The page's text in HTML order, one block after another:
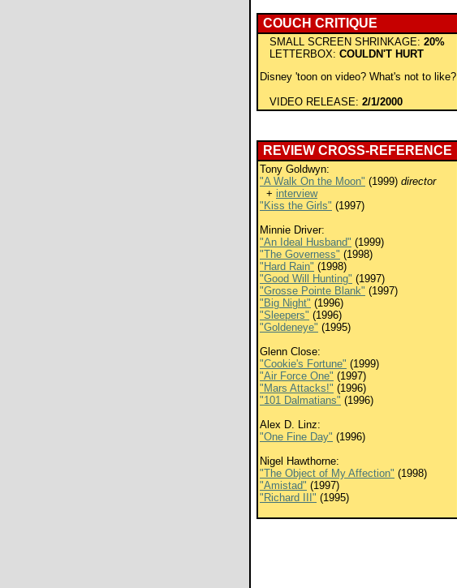
COUCH CRITIQUE
SMALL SCREEN SHRINKAGE: 20%
LETTERBOX: COULDN'T HURT
Disney 'toon on video? What's not to like?
VIDEO RELEASE: 2/1/2000
REVIEW CROSS-REFERENCE
Tony Goldwyn:
"A Walk On the Moon" (1999) director
+ interview
"Kiss the Girls" (1997)
Minnie Driver:
"An Ideal Husband" (1999)
"The Governess" (1998)
"Hard Rain" (1998)
"Good Will Hunting" (1997)
"Grosse Pointe Blank" (1997)
"Big Night" (1996)
"Sleepers" (1996)
"Goldeneye" (1995)
Glenn Close:
"Cookie's Fortune" (1999)
"Air Force One" (1997)
"Mars Attacks!" (1996)
"101 Dalmatians" (1996)
Alex D. Linz:
"One Fine Day" (1996)
Nigel Hawthorne:
"The Object of My Affection" (1998)
"Amistad" (1997)
"Richard III" (1995)